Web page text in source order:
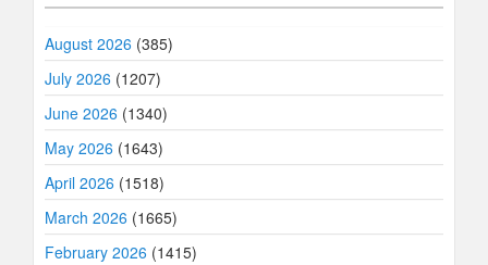
August 2026 (385)
July 2026 (1207)
June 2026 (1340)
May 2026 (1643)
April 2026 (1518)
March 2026 (1665)
February 2026 (1415)